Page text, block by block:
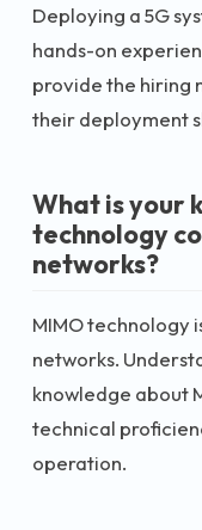
Deploying a 5G
hands-on
provide the hiring
their deployment
What is your
technology
networks?
MIMO technology
networks.
knowledge about
technical
operation.